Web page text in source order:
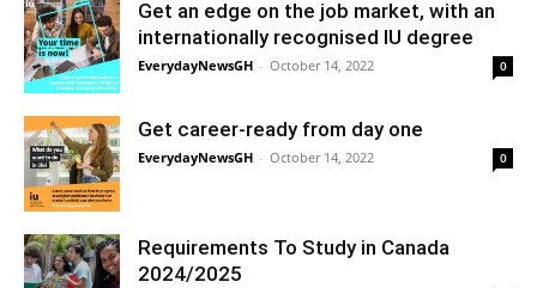
Get an edge on the job market, with an
internationally recognised IU degree
EverydayNewsGH - October 14, 2022 0
Get career-ready from day one
EverydayNewsGH - October 14, 2022 0
Requirements To Study in Canada
2024/2025